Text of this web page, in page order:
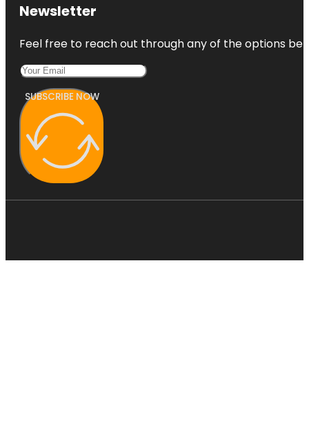
Newsletter
Feel free to reach out through any of the options
SUBSCRIBE NOW